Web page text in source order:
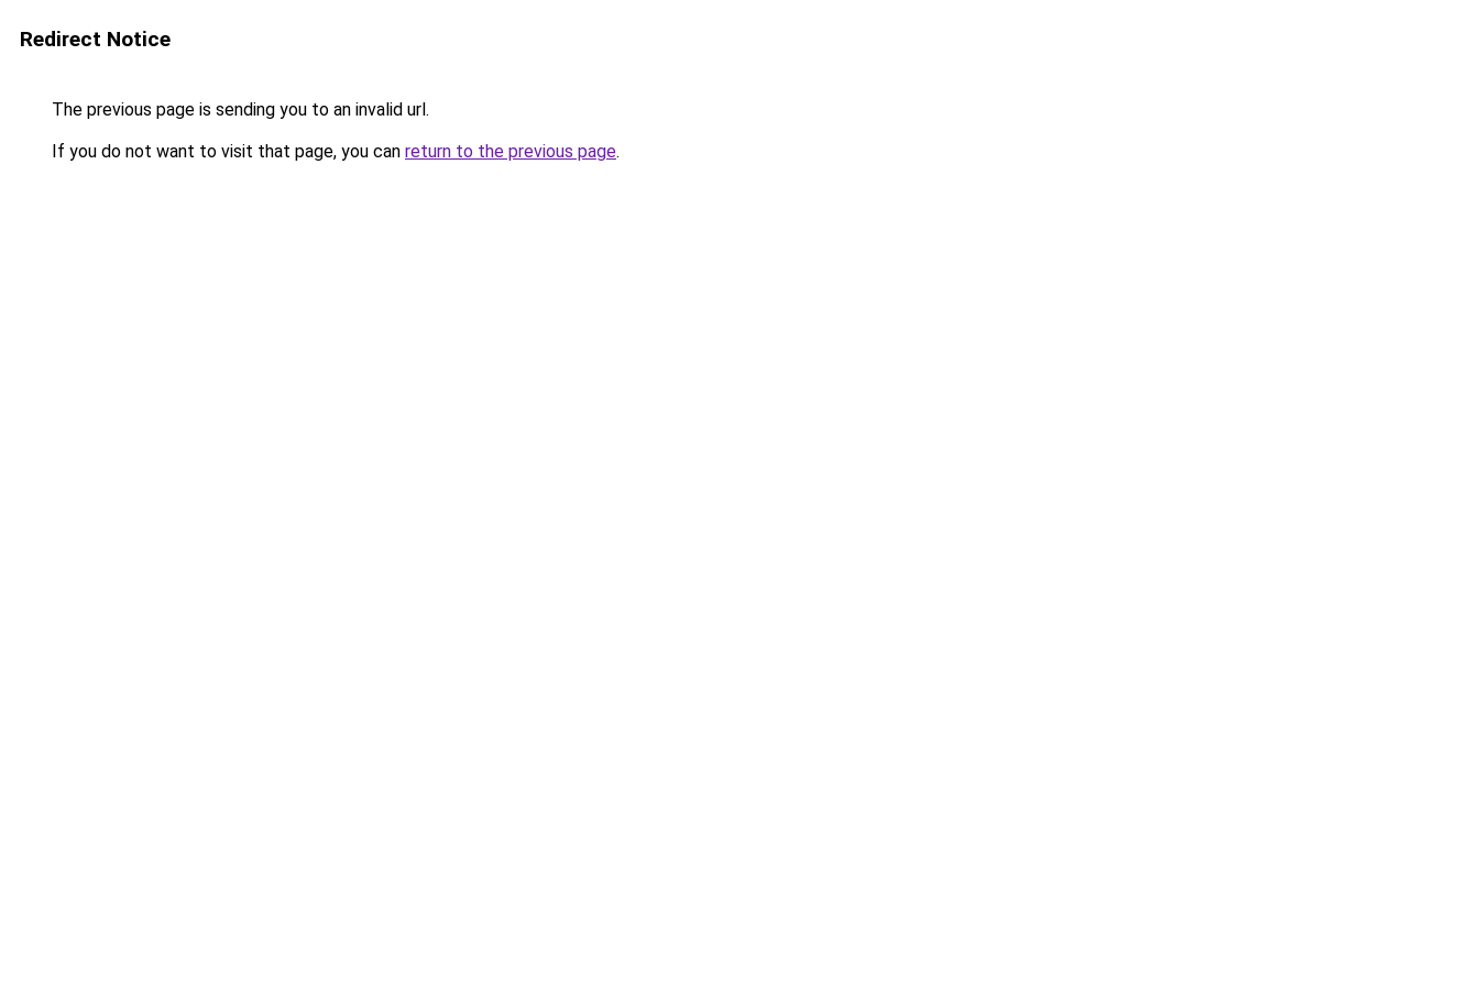
Redirect Notice
The previous page is sending you to an invalid url.
If you do not want to visit that page, you can return to the previous page.